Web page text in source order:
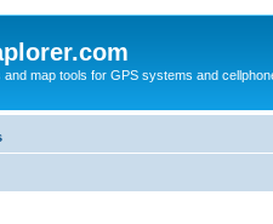
and map tools for GPS systems and